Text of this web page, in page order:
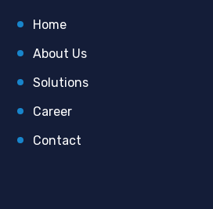
Home
About Us
Solutions
Career
Contact